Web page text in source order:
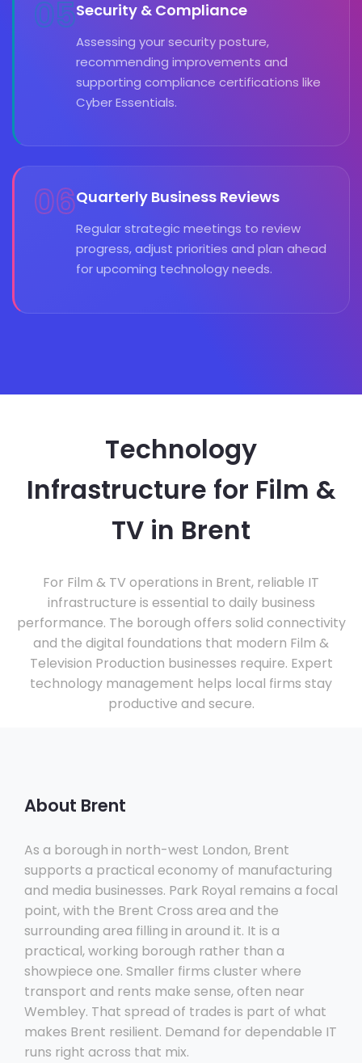
05Security & Compliance
Assessing your security posture,
recommending improvements and
supporting compliance certifications like
Cyber Essentials.
06Quarterly Business Reviews
Regular strategic meetings to review
progress, adjust priorities and plan ahead
for upcoming technology needs.
Technology
Infrastructure for Film &
TV in Brent
For Film & TV operations in Brent, reliable IT
infrastructure is essential to daily business
performance. The borough offers solid connectivity
and the digital foundations that modern Film &
Television Production businesses require. Expert
technology management helps local firms stay
productive and secure.
About Brent
As a borough in north-west London, Brent
supports a practical economy of manufacturing
and media businesses. Park Royal remains a focal
point, with the Brent Cross area and the
surrounding area filling in around it. It is a
practical, working borough rather than a
showpiece one. Smaller firms cluster where
transport and rents make sense, often near
Wembley. That spread of trades is part of what
makes Brent resilient. Demand for dependable IT
runs right across that mix.